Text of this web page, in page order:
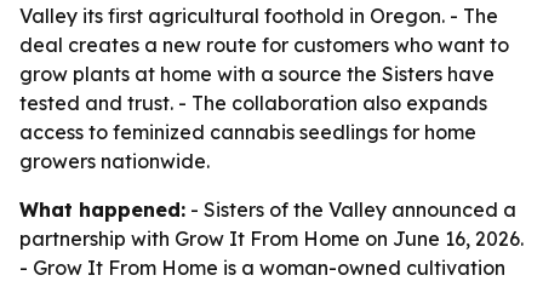
Valley its first agricultural foothold in Oregon. - The
deal creates a new route for customers who want to
grow plants at home with a source the Sisters have
tested and trust. - The collaboration also expands
access to feminized cannabis seedlings for home
growers nationwide.
What happened: - Sisters of the Valley announced a
partnership with Grow It From Home on June 16, 2026.
- Grow It From Home is a woman-owned cultivation